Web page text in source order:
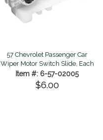
57 Chevrolet Passenger Car
Wiper Motor Switch Slide, Each
Item #: 6-57-02005
$6.00